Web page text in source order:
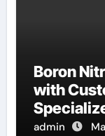
Boron
with
Epitaxy
admin